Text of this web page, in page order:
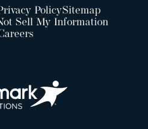
PolicySitemap
Sell My Information